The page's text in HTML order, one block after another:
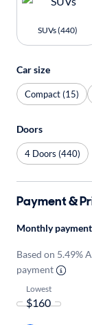
SUVs (440)
Car size
Compact (15)
Doors
4 Doors (440)
Payment &
Monthly payment
Based on 5.49%
payment
Lowest